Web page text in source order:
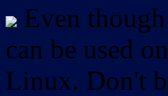
Even
can be used
Linux. Don't